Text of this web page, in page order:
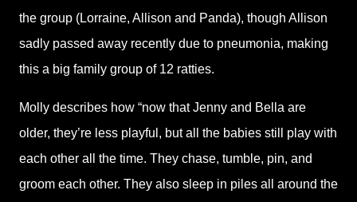
the group (Lorraine, Allison and Panda), though Allison
sadly passed away recently due to pneumonia, making
this a big family group of 12 ratties.
Molly describes how “now that Jenny and Bella are
older, they’re less playful, but all the babies still play with
each other all the time. They chase, tumble, pin, and
groom each other. They also sleep in piles all around the